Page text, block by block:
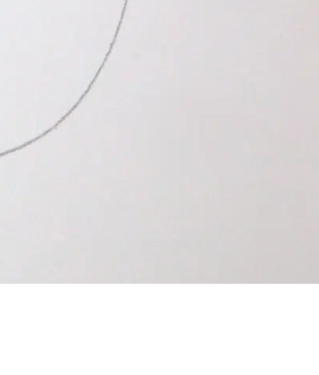
to build up your
one step at a
Jim R. Detert